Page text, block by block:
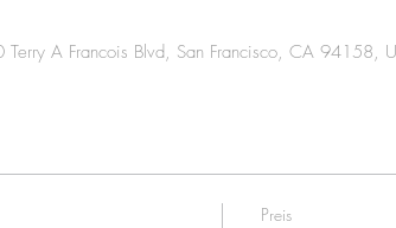
A Francois Blvd, San Francisco, CA 94158,
Preis